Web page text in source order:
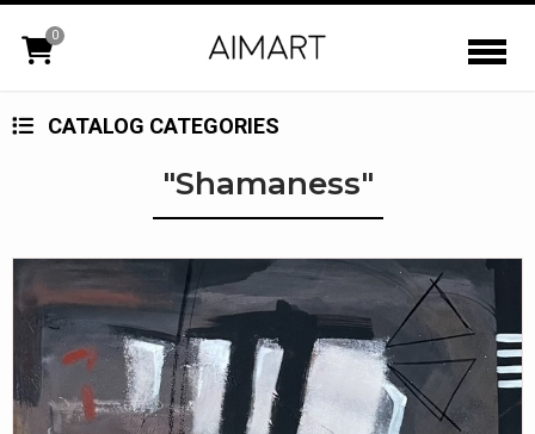
0
CATALOG CATEGORIES
"Shamaness"